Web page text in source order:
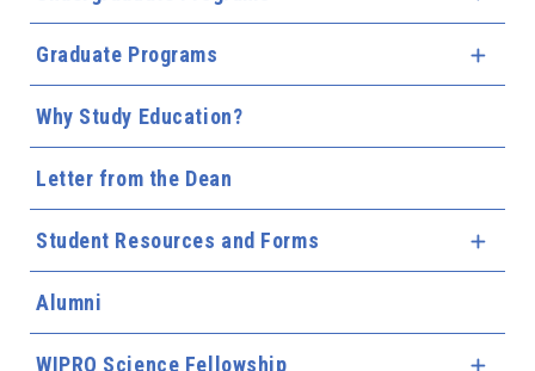
Graduate Programs
Why Study Education?
Letter from the Dean
Student Resources and Forms
Alumni
WIPRO Science Fellowship